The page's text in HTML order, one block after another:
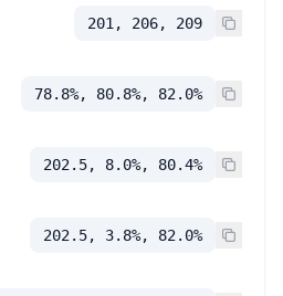
201, 206, 209
78.8%, 80.8%, 82.0%
202.5, 8.0%, 80.4%
202.5, 3.8%, 82.0%